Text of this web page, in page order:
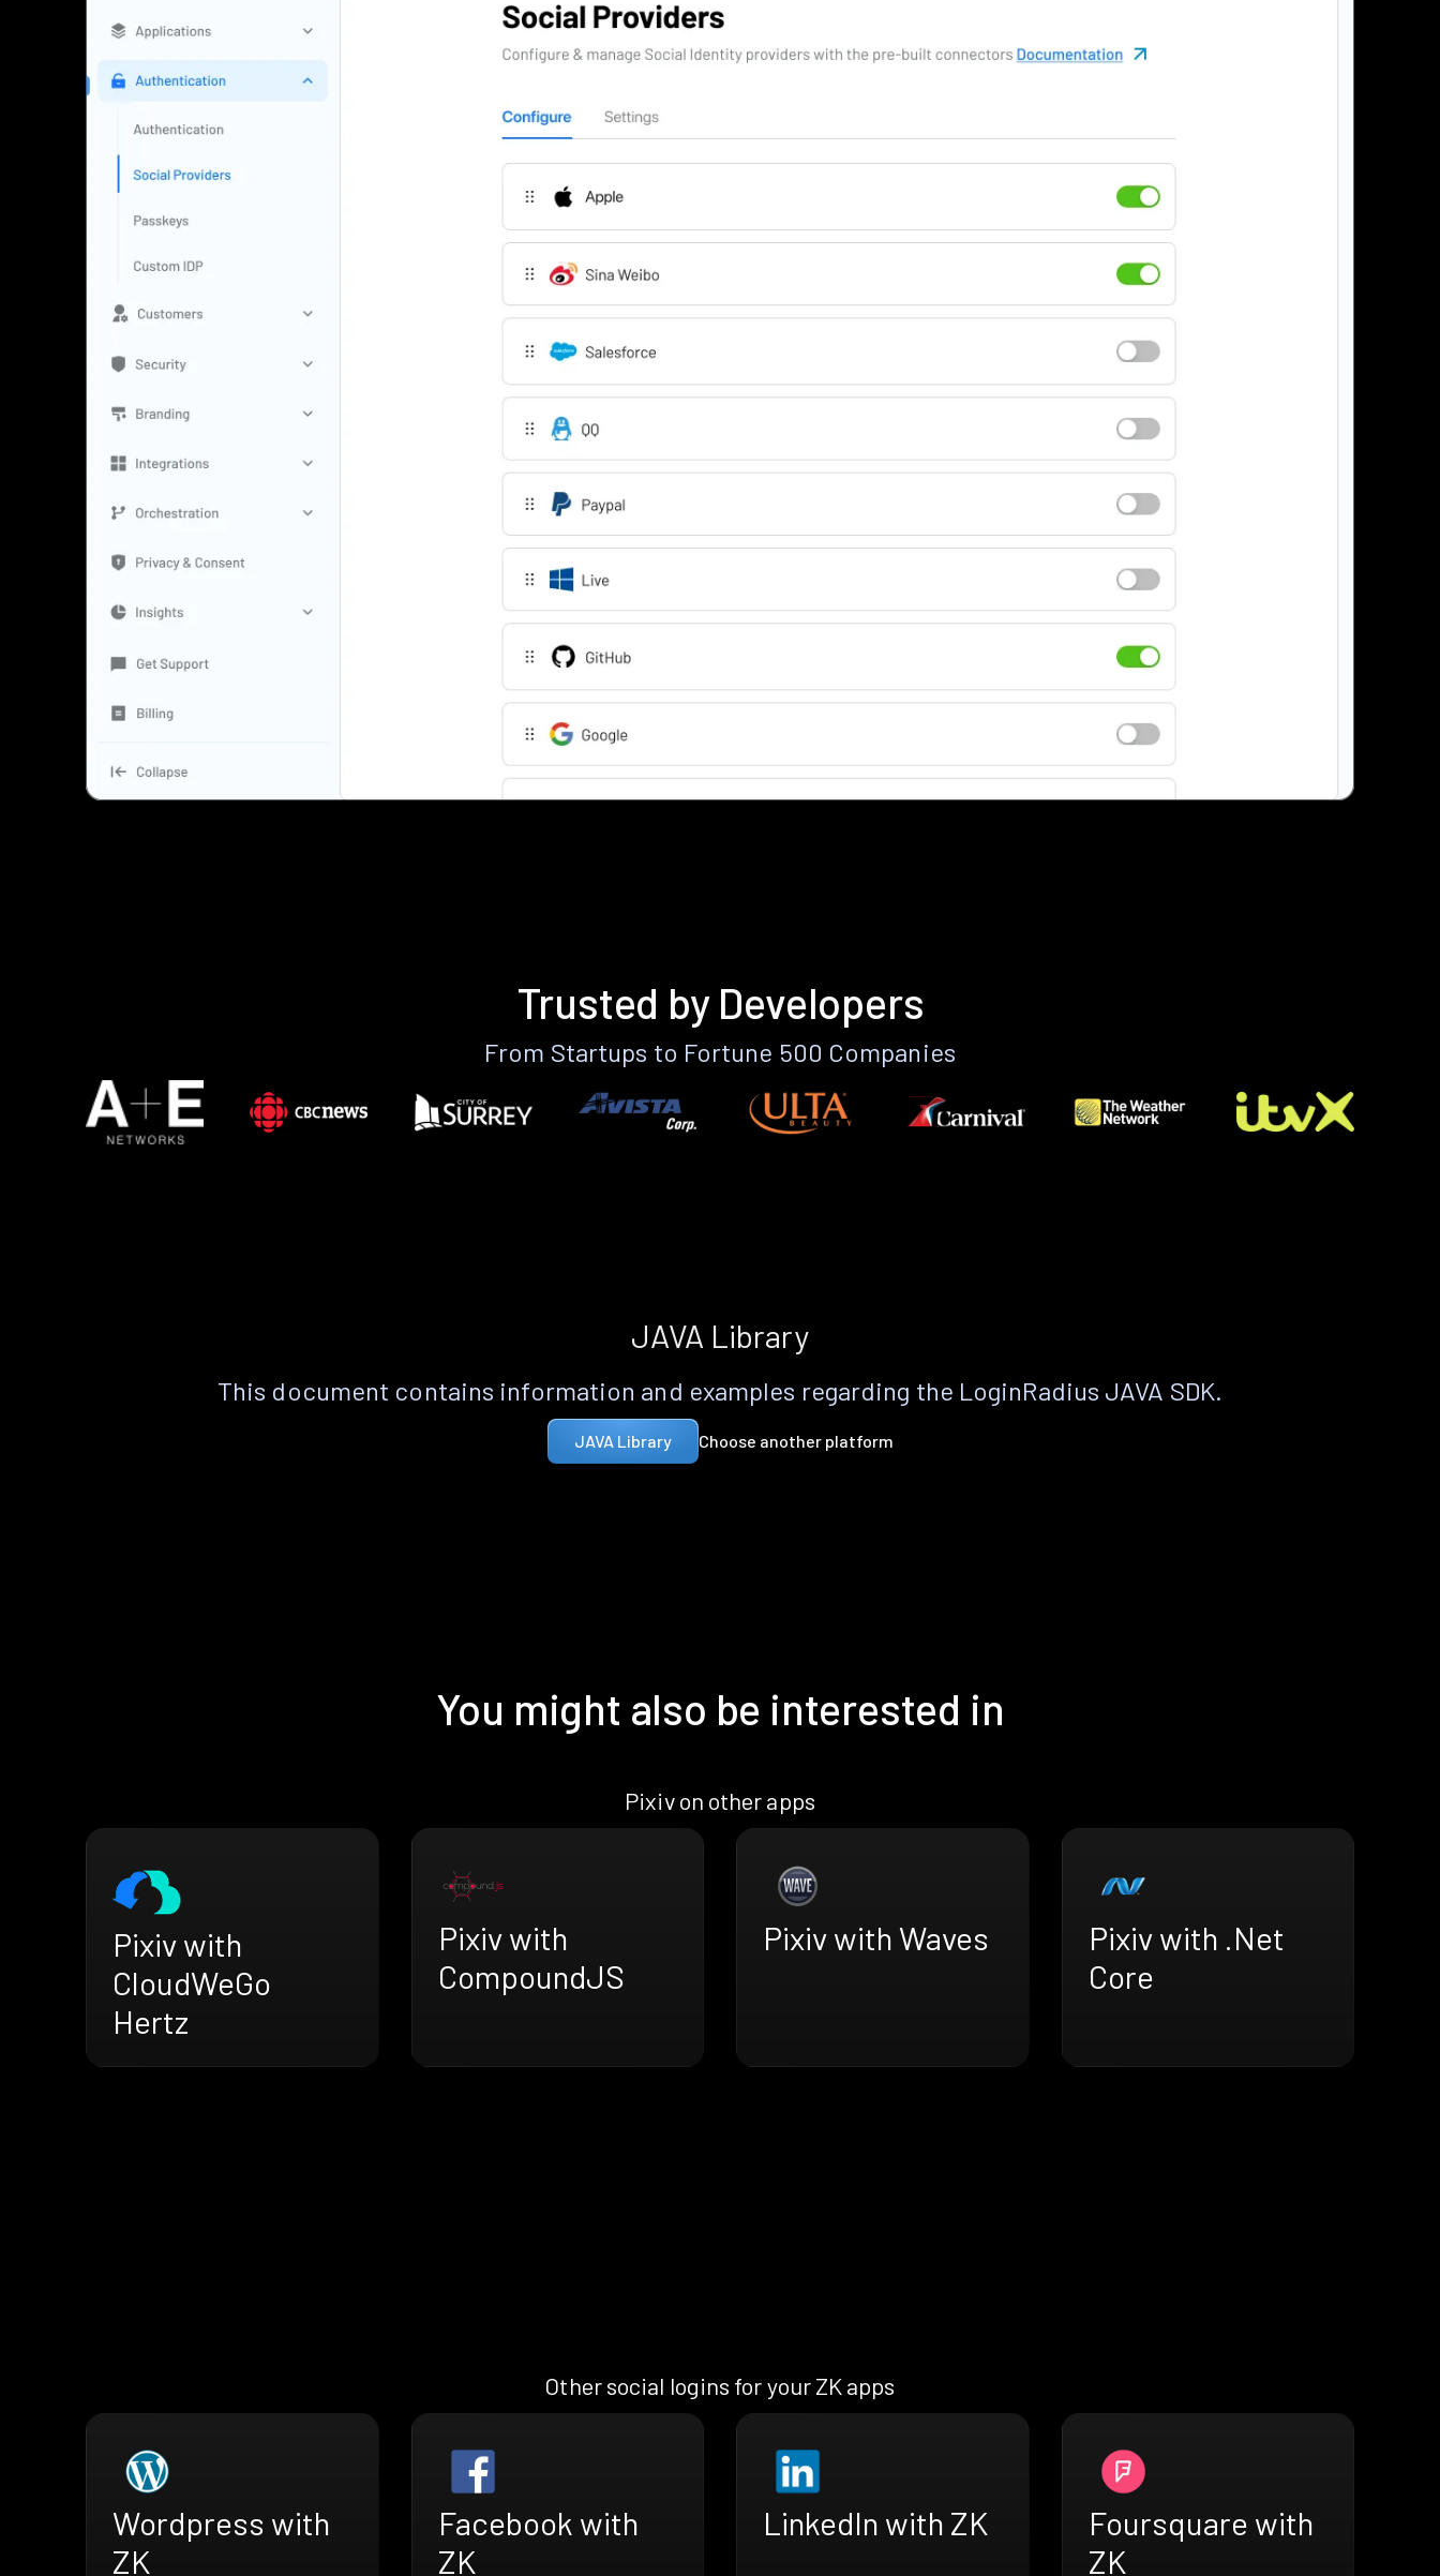
Trusted by Developers
From Startups to Fortune 500 Companies
JAVA Library
This document contains information and examples regarding the LoginRadius JAVA SDK.
JAVA Library Choose another platform
You might also be interested in
Pixiv on other apps
Pixiv with
CloudWeGo
Hertz
Pixiv with
CompoundJS
Pixiv with Waves
Pixiv with .Net
Core
Other social logins for your ZK apps
Wordpress with
ZK
Facebook with
ZK
LinkedIn with ZK
Foursquare with
ZK